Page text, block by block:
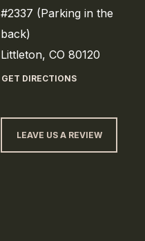
#2337 (Parking in the
back)
Littleton, CO 80120
GET DIRECTIONS
LEAVE US A REVIEW